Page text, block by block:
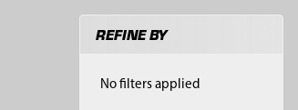
REFINE BY
No filters applied